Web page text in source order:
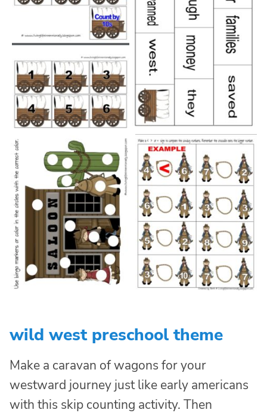
wild west preschool theme
Make a caravan of wagons for your
westward journey just like early americans
with this skip counting activity. Then